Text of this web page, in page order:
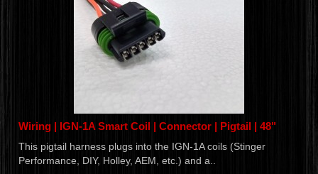
Wiring | IGN-1A Smart Coil | Connector | Pigtail | 48"
This pigtail harness plugs into the IGN-1A coils (Stinger
Performance, DIY, Holley, AEM, etc.) and a..